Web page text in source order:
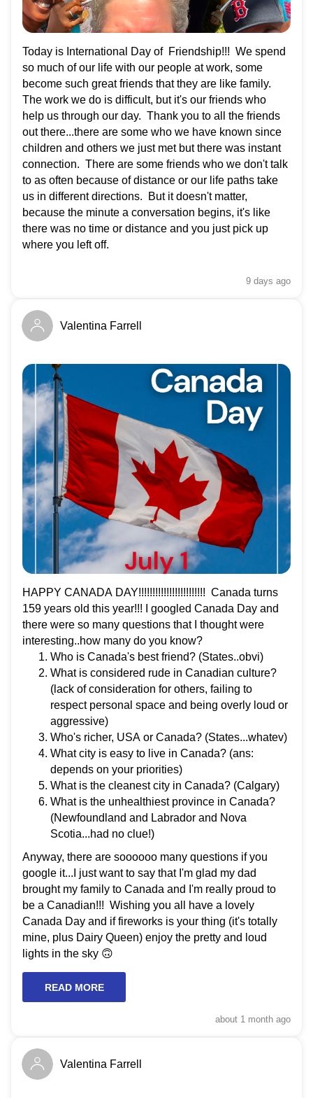
Today is International Day of Friendship!!! We spend
so much of our life with our people at work, some
become such great friends that they are like family.
The work we do is difficult, but it's our friends who
help us through our day. Thank you to all the friends
out there...there are some who we have known since
children and others we just met but there was instant
connection. There are some friends who we don't talk
to as often because of distance or our life paths take
us in different directions. But it doesn't matter,
because the minute a conversation begins, it's like
there was no time or distance and you just pick up
where you left off.
9 days ago
Valentina Farrell
HAPPY CANADA DAY!!!!!!!!!!!!!!!!!!!!!!!! Canada turns
159 years old this year!!! I googled Canada Day and
there were so many questions that I thought were
interesting..how many do you know?
Who is Canada's best friend? (States..obvi)
What is considered rude in Canadian culture?
(lack of consideration for others, failing to
respect personal space and being overly loud or
aggressive)
Who's richer, USA or Canada? (States...whatev)
What city is easy to live in Canada? (ans:
depends on your priorities)
What is the cleanest city in Canada? (Calgary)
What is the unhealthiest province in Canada?
(Newfoundland and Labrador and Nova
Scotia...had no clue!)
Anyway, there are soooooo many questions if you
google it...I just want to say that I'm glad my dad
brought my family to Canada and I'm really proud to
be a Canadian!!! Wishing you all have a lovely
Canada Day and if fireworks is your thing (it's totally
mine, plus Dairy Queen) enjoy the pretty and loud
lights in the sky 🙃
READ MORE
about 1 monthago
Valentina Farrell